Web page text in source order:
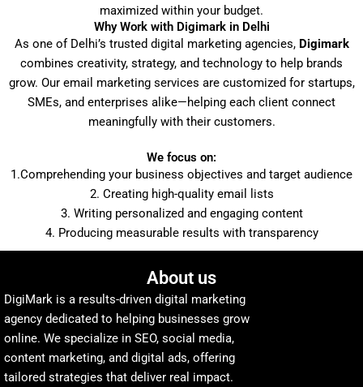
maximized within your budget.
Why Work with Digimark in Delhi
As one of Delhi’s trusted digital marketing agencies, Digimark
combines creativity, strategy, and technology to help brands
grow. Our email marketing services are customized for startups,
SMEs, and enterprises alike—helping each client connect
meaningfully with their customers.
We focus on:
1.Comprehending your business objectives and target audience
2. Creating high-quality email lists
3. Writing personalized and engaging content
4. Producing measurable results with transparency
About us
DigiMark is a results-driven digital marketing
agency dedicated to helping businesses grow
online. We specialize in SEO, social media,
content marketing, and digital ads, offering
tailored strategies that deliver real impact.